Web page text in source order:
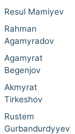
Resul Mamiyev
Rahman
Agamyradov
Agamyrat
Begenjov
Akmyrat
Tirkeshov
Rustem
Gurbandurdyyev